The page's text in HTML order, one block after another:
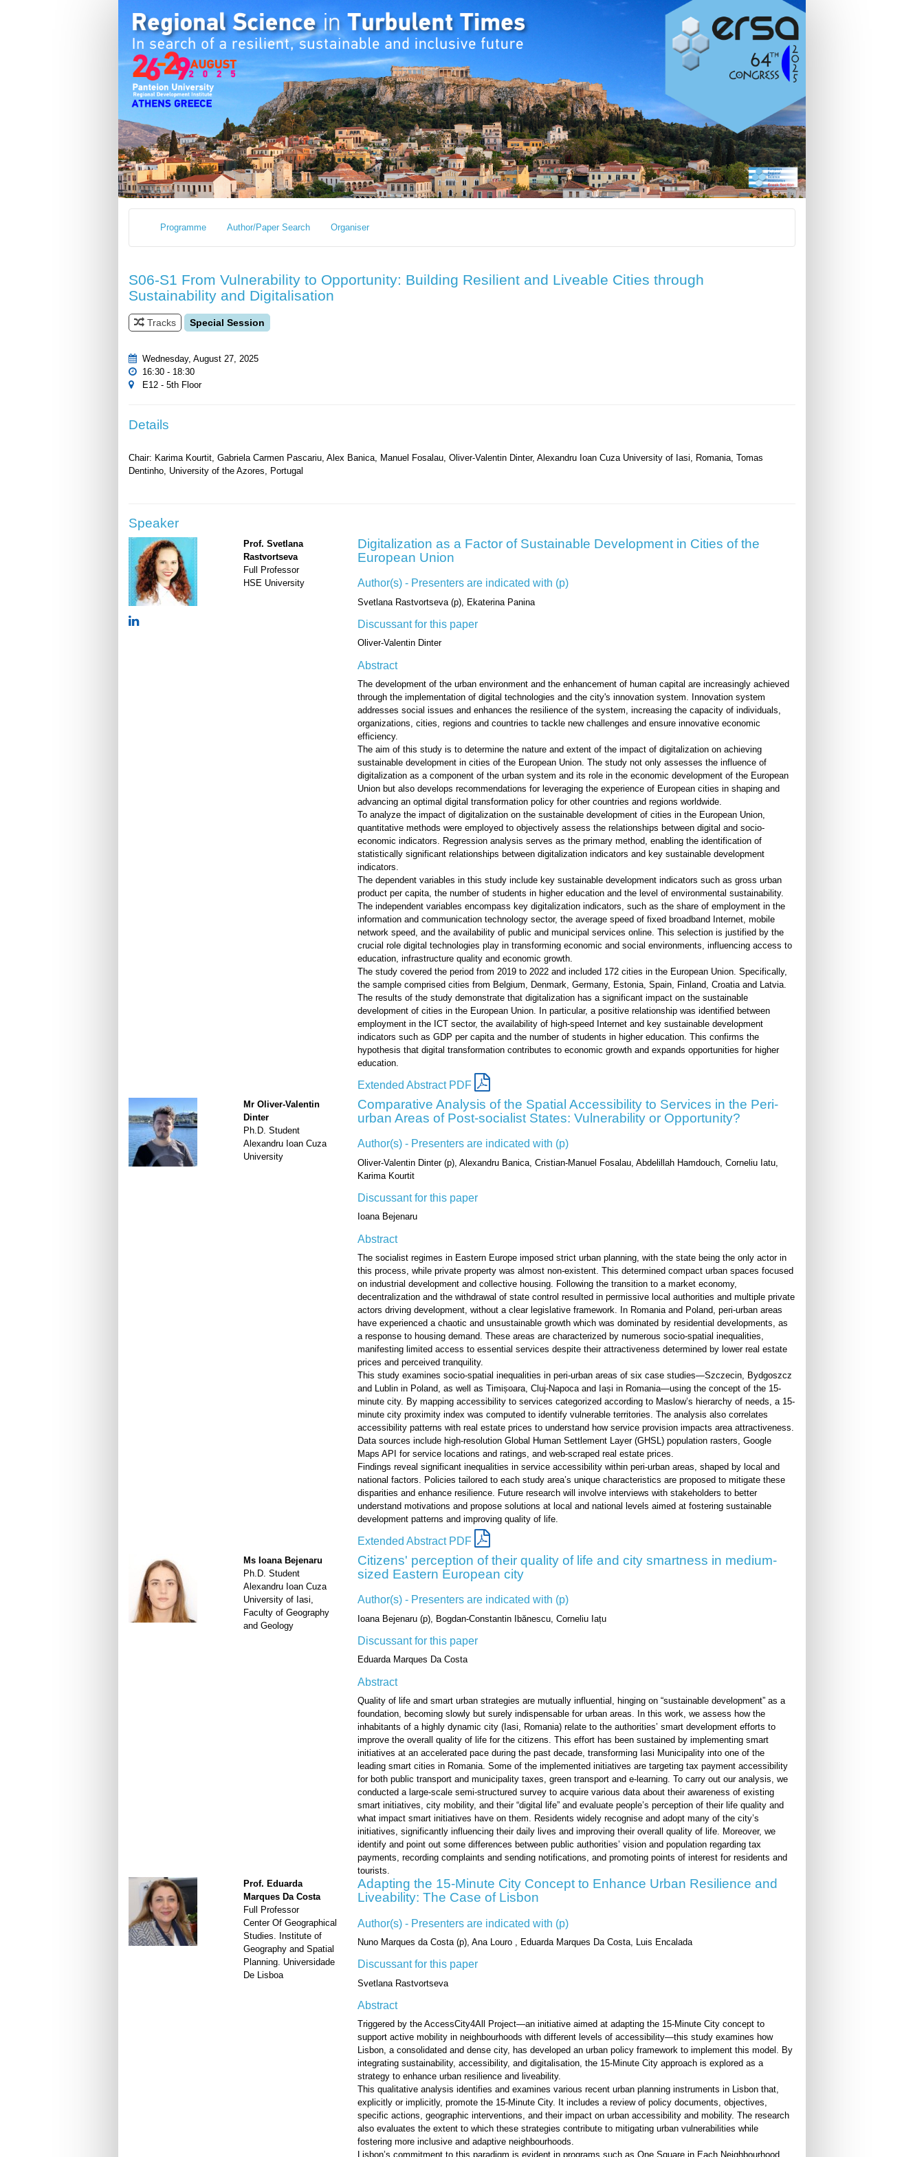
Programme Author/Paper Search Organiser
S06-S1 From Vulnerability to Opportunity: Building Resilient and Liveable Cities through
Sustainability and Digitalisation
Tracks Special Session
Wednesday, August 27, 2025
16:30 - 18:30
E12 - 5th Floor
Details
Chair: Karima Kourtit, Gabriela Carmen Pascariu, Alex Banica, Manuel Fosalau, Oliver-Valentin Dinter, Alexandru Ioan Cuza University of Iasi, Romania, Tomas
Speaker
Prof. Svetlana
Rastvortseva
Full Professor
HSE University
Digitalization as a Factor of Sustainable Development in Cities of the
European Union
Author(s) - Presenters are indicated with (p)
Svetlana Rastvortseva (p), Ekaterina Panina
Discussant for this paper
Oliver-Valentin Dinter
Abstract
The development of the urban environment and the enhancement of human capital are increasingly achieved
through the implementation of digital technologies and the city's innovation system. Innovation system
addresses social issues and enhances the resilience of the system, increasing the capacity of individuals,
organizations, cities, regions and countries to tackle new challenges and ensure innovative economic
efficiency.
The aim of this study is to determine the nature and extent of the impact of digitalization on achieving
sustainable development in cities of the European Union. The study not only assesses the influence of
digitalization as a component of the urban system and its role in the economic development of the European
Union but also develops recommendations for leveraging the experience of European cities in shaping and
advancing an optimal digital transformation policy for other countries and regions worldwide.
To analyze the impact of digitalization on the sustainable development of cities in the European Union,
quantitative methods were employed to objectively assess the relationships between digital and socio-
economic indicators. Regression analysis serves as the primary method, enabling the identification of
statistically significant relationships between digitalization indicators and key sustainable development
indicators.
The dependent variables in this study include key sustainable development indicators such as gross urban
product per capita, the number of students in higher education and the level of environmental sustainability.
The independent variables encompass key digitalization indicators, such as the share of employment in the
information and communication technology sector, the average speed of fixed broadband Internet, mobile
network speed, and the availability of public and municipal services online. This selection is justified by the
crucial role digital technologies play in transforming economic and social environments, influencing access to
education, infrastructure quality and economic growth.
The study covered the period from 2019 to 2022 and included 172 cities in the European Union. Specifically,
the sample comprised cities from Belgium, Denmark, Germany, Estonia, Spain, Finland, Croatia and Latvia.
The results of the study demonstrate that digitalization has a significant impact on the sustainable
development of cities in the European Union. In particular, a positive relationship was identified between
employment in the ICT sector, the availability of high-speed Internet and key sustainable development
indicators such as GDP per capita and the number of students in higher education. This confirms the
hypothesis that digital transformation contributes to economic growth and expands opportunities for higher
education.
Extended Abstract PDF
Mr Oliver-Valentin
Dinter
Ph.D. Student
Alexandru Ioan Cuza
University
Comparative Analysis of the Spatial Accessibility to Services in the Peri-
urban Areas of Post-socialist States: Vulnerability or Opportunity?
Author(s) - Presenters are indicated with (p)
Oliver-Valentin Dinter (p), Alexandru Banica, Cristian-Manuel Fosalau, Abdelillah Hamdouch, Corneliu Iatu,
Karima Kourtit
Discussant for this paper
Ioana Bejenaru
Abstract
The socialist regimes in Eastern Europe imposed strict urban planning, with the state being the only actor in
this process, while private property was almost non-existent. This determined compact urban spaces focused
on industrial development and collective housing. Following the transition to a market economy,
decentralization and the withdrawal of state control resulted in permissive local authorities and multiple private
actors driving development, without a clear legislative framework. In Romania and Poland, peri-urban areas
have experienced a chaotic and unsustainable growth which was dominated by residential developments, as
a response to housing demand. These areas are characterized by numerous socio-spatial inequalities,
manifesting limited access to essential services despite their attractiveness determined by lower real estate
prices and perceived tranquility.
This study examines socio-spatial inequalities in peri-urban areas of six case studies—Szczecin, Bydgoszcz
and Lublin in Poland, as well as Timișoara, Cluj-Napoca and Iași in Romania—using the concept of the 15-
minute city. By mapping accessibility to services categorized according to Maslow’s hierarchy of needs, a 15-
minute city proximity index was computed to identify vulnerable territories. The analysis also correlates
accessibility patterns with real estate prices to understand how service provision impacts area attractiveness.
Data sources include high-resolution Global Human Settlement Layer (GHSL) population rasters, Google
Maps API for service locations and ratings, and web-scraped real estate prices.
Findings reveal significant inequalities in service accessibility within peri-urban areas, shaped by local and
national factors. Policies tailored to each study area’s unique characteristics are proposed to mitigate these
disparities and enhance resilience. Future research will involve interviews with stakeholders to better
understand motivations and propose solutions at local and national levels aimed at fostering sustainable
development patterns and improving quality of life.
Extended Abstract PDF
Ms Ioana Bejenaru
Ph.D. Student
Alexandru Ioan Cuza
University of Iasi,
Faculty of Geography
and Geology
Citizens' perception of their quality of life and city smartness in medium-
sized Eastern European city
Author(s) - Presenters are indicated with (p)
Ioana Bejenaru (p), Bogdan-Constantin Ibănescu, Corneliu Iațu
Discussant for this paper
Eduarda Marques Da Costa
Abstract
Quality of life and smart urban strategies are mutually influential, hinging on “sustainable development” as a
foundation, becoming slowly but surely indispensable for urban areas. In this work, we assess how the
inhabitants of a highly dynamic city (Iasi, Romania) relate to the authorities’ smart development efforts to
improve the overall quality of life for the citizens. This effort has been sustained by implementing smart
initiatives at an accelerated pace during the past decade, transforming Iasi Municipality into one of the
leading smart cities in Romania. Some of the implemented initiatives are targeting tax payment accessibility
for both public transport and municipality taxes, green transport and e-learning. To carry out our analysis, we
conducted a large-scale semi-structured survey to acquire various data about their awareness of existing
smart initiatives, city mobility, and their “digital life” and evaluate people’s perception of their life quality and
what impact smart initiatives have on them. Residents widely recognise and adopt many of the city’s
initiatives, significantly influencing their daily lives and improving their overall quality of life. Moreover, we
identify and point out some differences between public authorities’ vision and population regarding tax
payments, recording complaints and sending notifications, and promoting points of interest for residents and
tourists.
Prof. Eduarda
Marques Da Costa
Full Professor
Center Of Geographical
Studies. Institute of
Geography and Spatial
Planning. Universidade
De Lisboa
Adapting the 15-Minute City Concept to Enhance Urban Resilience and
Liveability: The Case of Lisbon
Author(s) - Presenters are indicated with (p)
Nuno Marques da Costa (p), Ana Louro , Eduarda Marques Da Costa, Luis Encalada
Discussant for this paper
Svetlana Rastvortseva
Abstract
Triggered by the AccessCity4All Project—an initiative aimed at adapting the 15-Minute City concept to
support active mobility in neighbourhoods with different levels of accessibility—this study examines how
Lisbon, a consolidated and dense city, has developed an urban policy framework to implement this model. By
integrating sustainability, accessibility, and digitalisation, the 15-Minute City approach is explored as a
strategy to enhance urban resilience and liveability.
This qualitative analysis identifies and examines various recent urban planning instruments in Lisbon that,
explicitly or implicitly, promote the 15-Minute City. It includes a review of policy documents, objectives,
specific actions, geographic interventions, and their impact on urban accessibility and mobility. The research
also evaluates the extent to which these strategies contribute to mitigating urban vulnerabilities while
fostering more inclusive and adaptive neighbourhoods.
Lisbon’s commitment to this paradigm is evident in programs such as One Square in Each Neighbourhood,